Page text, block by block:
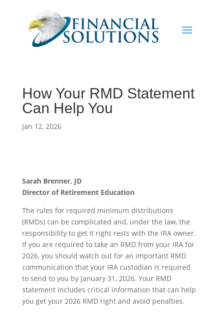
How Your RMD Statement
Can Help You
Jan 12, 2026
Sarah Brenner, JD
Director of Retirement Education
The rules for required minimum distributions
(RMDs) can be complicated and, under the law, the
responsibility to get it right rests with the IRA owner.
If you are required to take an RMD from your IRA for
2026, you should watch out for an important RMD
communication that your IRA custodian is required
to send to you by January 31, 2026. Your RMD
statement includes critical information that can help
you get your 2026 RMD right and avoid penalties.